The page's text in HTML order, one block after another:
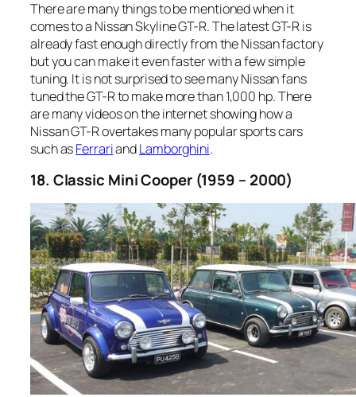
There are many things to be mentioned when it
comes to a Nissan Skyline GT-R. The latest GT-R is
already fast enough directly from the Nissan factory
but you can make it even faster with a few simple
tuning. It is not surprised to see many Nissan fans
tuned the GT-R to make more than 1,000 hp. There
are many videos on the internet showing how a
Nissan GT-R overtakes many popular sports cars
such asFerrariandLamborghini.
18. Classic Mini Cooper (1959 – 2000)